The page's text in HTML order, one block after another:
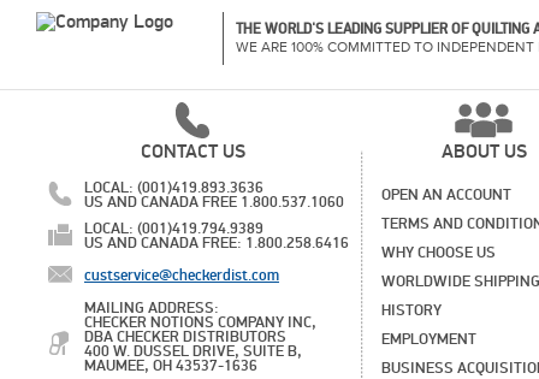
THE WORLD'S LEADING SUPPLIER OF
WE ARE 100% COMMITTED TO INDEPENDENT
CONTACT US
LOCAL: (001)419.893.3636
US AND CANADA FREE 1.800.537.1060
LOCAL: (001)419.794.9389
US AND CANADA FREE: 1.800.258.6416
custservice@checkerdist.com
MAILING ADDRESS:
CHECKER NOTIONS COMPANY INC,
DBA CHECKER DISTRIBUTORS
400 W. DUSSEL DRIVE, SUITE B,
MAUMEE, OH 43537-1636
ABOUT US
OPEN AN ACCOUNT
TERMS AND
WHY CHOOSE US
WORLDWIDE SHIPPING
HISTORY
EMPLOYMENT
BUSINESS